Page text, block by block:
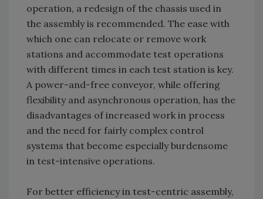
operation, a redesign of the chassis used in
the assembly is recommended. The ease with
which one can relocate or remove work
stations and accommodate test operations
with different times in each test station is key.
A power-and-free conveyor, while offering
flexibility and asynchronous operation, has the
disadvantages of increased work in process
and the need for fairly complex control
systems that become especially burdensome
in test-intensive operations.
For better efficiency in test-centric assembly,